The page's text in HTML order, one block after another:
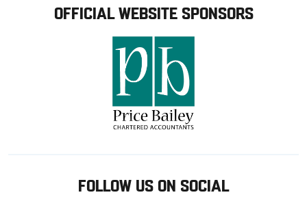
OFFICIAL WEBSITE SPONSORS
FOLLOW US ON SOCIAL